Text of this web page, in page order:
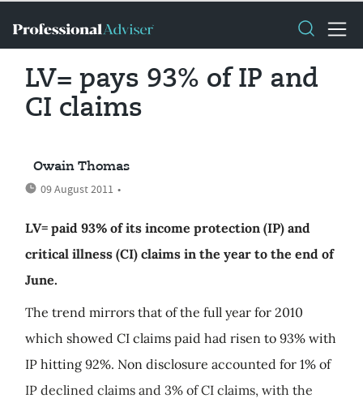
LV= pays 93% of IP and
CI claims
Owain Thomas
09 August 2011 •
LV= paid 93% of its income protection (IP) and
critical illness (CI) claims in the year to the end of
June.
The trend mirrors that of the full year for 2010
which showed CI claims paid had risen to 93% with
IP hitting 92%. Non disclosure accounted for 1% of
IP declined claims and 3% of CI claims, with the